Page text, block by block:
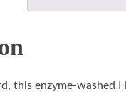
this enzyme-washed